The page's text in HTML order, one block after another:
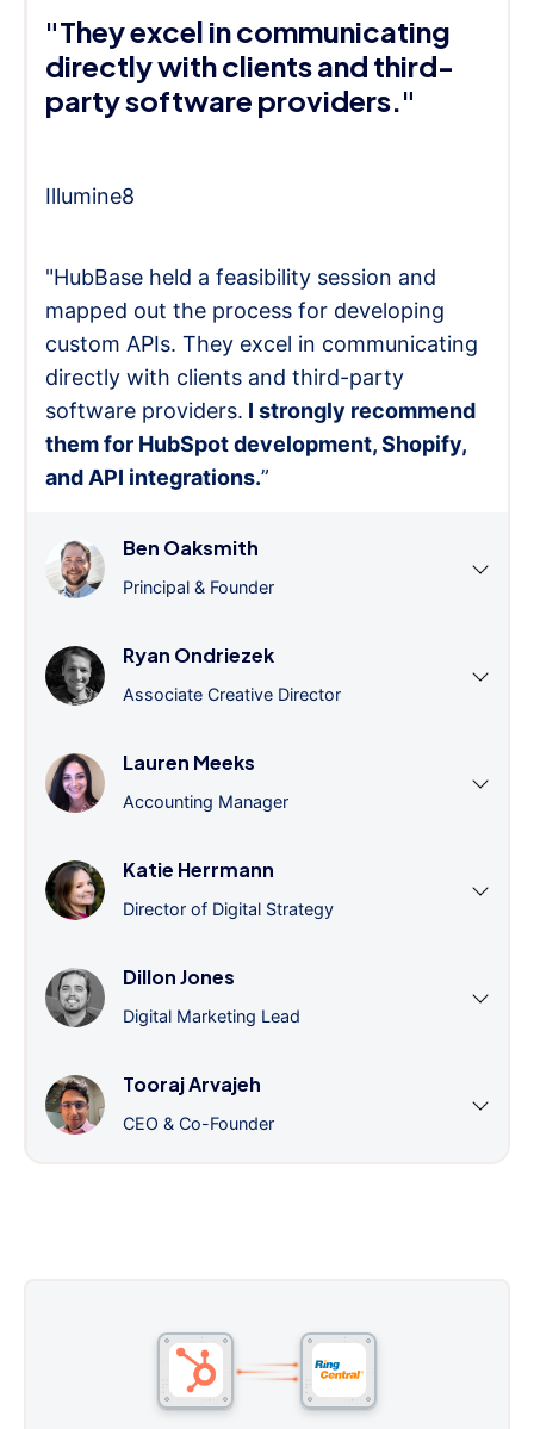
"They excel in communicating
directly with clients and third-
party software providers."
Illumine8
"HubBase held a feasibility session and
mapped out the process for developing
custom APIs. They excel in communicating
directly with clients and third-party
software providers. I strongly recommend
them for HubSpot development, Shopify,
and API integrations.”
Ben Oaksmith
Principal & Founder
Ryan Ondriezek
Associate Creative Director
Lauren Meeks
Accounting Manager
Katie Herrmann
Director of Digital Strategy
Dillon Jones
Digital Marketing Lead
Tooraj Arvajeh
CEO & Co-Founder